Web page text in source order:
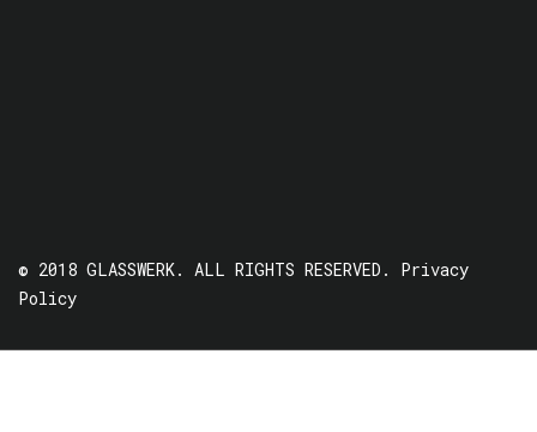
© 2018 GLASSWERK. ALL RIGHTS RESERVED. Privacy
Policy